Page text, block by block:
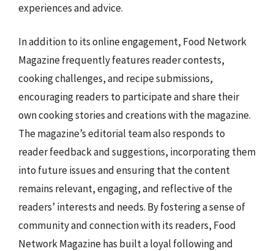
experiences and advice.
In addition to its online engagement, Food Network
Magazine frequently features reader contests,
cooking challenges, and recipe submissions,
encouraging readers to participate and share their
own cooking stories and creations with the magazine.
The magazine’s editorial team also responds to
reader feedback and suggestions, incorporating them
into future issues and ensuring that the content
remains relevant, engaging, and reflective of the
readers’ interests and needs. By fostering a sense of
community and connection with its readers, Food
Network Magazine has built a loyal following and